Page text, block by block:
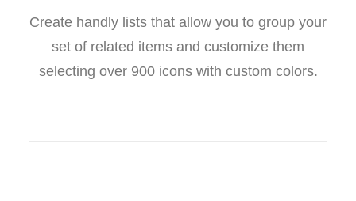
Create handly lists that allow you to group your
set of related items and customize them
selecting over 900 icons with custom colors.